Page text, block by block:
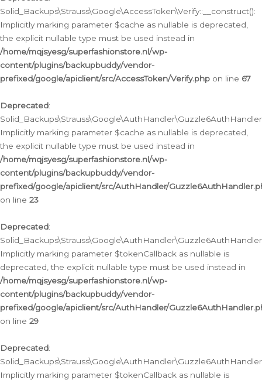
Solid_Backups\Strauss\Google\AccessToken\Verify::__construct():
Implicitly marking parameter $cache as nullable is deprecated,
the explicit nullable type must be used instead in
/home/mqjsyesg/superfashionstore.nl/wp-
content/plugins/backupbuddy/vendor-
prefixed/google/apiclient/src/AccessToken/Verify.php on line 67
Deprecated:
Implicitly marking parameter $cache as nullable is deprecated,
the explicit nullable type must be used instead in
/home/mqjsyesg/superfashionstore.nl/wp-
content/plugins/backupbuddy/vendor-
prefixed/google/apiclient/src/AuthHandler/
on line 23
Deprecated:
Implicitly marking parameter $tokenCallback as nullable is
deprecated, the explicit nullable type must be used instead in
/home/mqjsyesg/superfashionstore.nl/wp-
content/plugins/backupbuddy/vendor-
prefixed/google/apiclient/src/AuthHandler/
on line 29
Deprecated:
Implicitly marking parameter $tokenCallback as nullable is